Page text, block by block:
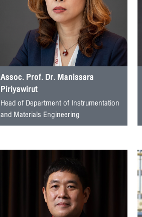
Assoc. Prof. Dr. Manissara
Piriyawirut
Head of Department of Instrumentation
and Materials Engineering